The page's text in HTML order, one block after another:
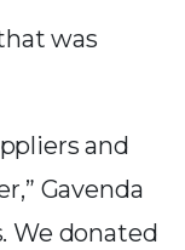
was
and
Gavenda
We donated